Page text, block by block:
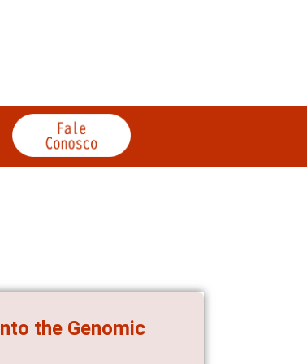
the Genomic